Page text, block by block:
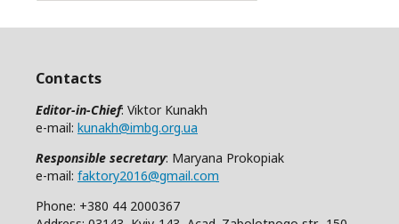
Contacts
Editor-in-Chief: Viktor Kunakh
e-mail: kunakh@imbg.org.ua
Responsible secretary: Maryana Prokopiak
e-mail: faktory2016@gmail.com
Phone: +380 44 2000367